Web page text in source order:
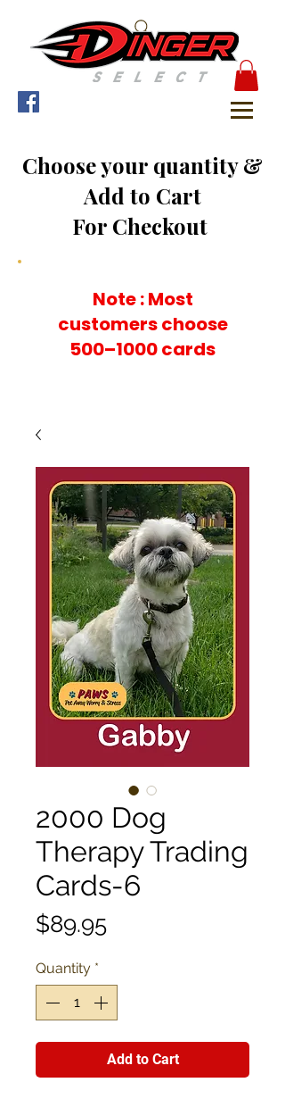
Choose your quantity &
Add to Cart
For Checkout
Note : Most
customers choose
500–1000 cards
2000 Dog
Therapy Trading
Cards-6
$89.95Price
Quantity *
Add to Cart